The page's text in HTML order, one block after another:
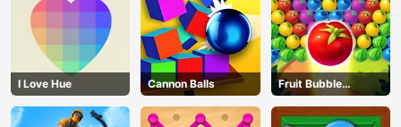
I Love Hue Cannon Balls
Fruit Bubble
Shooters